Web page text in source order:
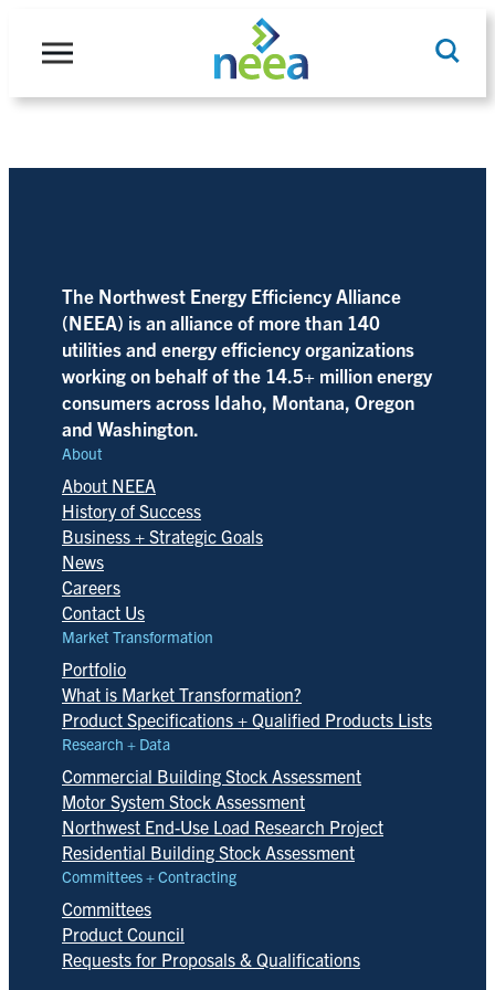
Search
The Northwest Energy Efficiency Alliance
(NEEA) is an alliance of more than 140
utilities and energy efficiency organizations
working on behalf of the 14.5+ million energy
consumers across Idaho, Montana, Oregon
and Washington.
About
About NEEA
History of Success
Business + Strategic Goals
News
Careers
Contact Us
Market Transformation
Portfolio
What is Market Transformation?
Product Specifications + Qualified Products Lists
Research + Data
Commercial Building Stock Assessment
Motor System Stock Assessment
Northwest End-Use Load Research Project
Residential Building Stock Assessment
Committees + Contracting
Committees
Product Council
Requests for Proposals & Qualifications